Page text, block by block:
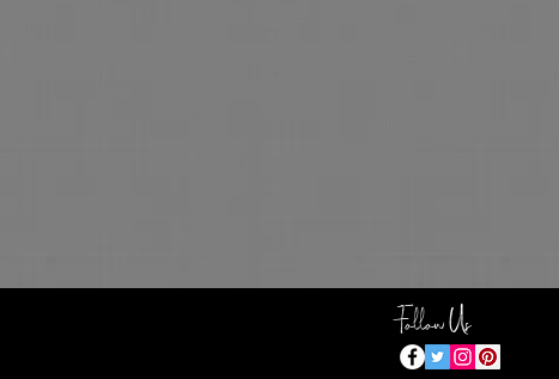
Follow Us